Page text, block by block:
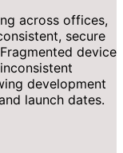
across offices,
secure
device
development
launch dates.